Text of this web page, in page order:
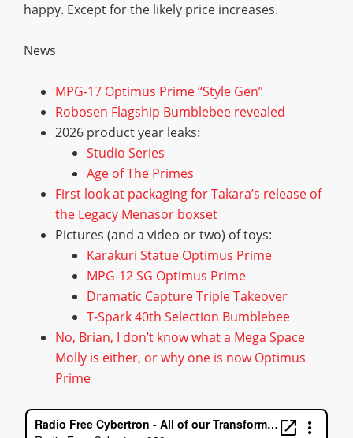
happy. Except for the likely price increases.
News
MPG-17 Optimus Prime “Style Gen”
Robosen Flagship Bumblebee revealed
2026 product year leaks:
Studio Series
Age of The Primes
First look at packaging for Takara’s release of
the Legacy Menasor boxset
Pictures (and a video or two) of toys:
Karakuri Statue Optimus Prime
MPG-12 SG Optimus Prime
Dramatic Capture Triple Takeover
T-Spark 40th Selection Bumblebee
No, Brian, I don’t know what a Mega Space
Molly is either, or why one is now Optimus
Prime